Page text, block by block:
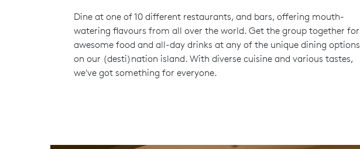
Dine at one of 10 different restaurants, and bars, offering mouth-
watering flavours from all over the world. Get the group together for
awesome food and all-day drinks at any of the unique dining options
on our (desti)nation island. With diverse cuisine and various tastes,
we've got something for everyone.